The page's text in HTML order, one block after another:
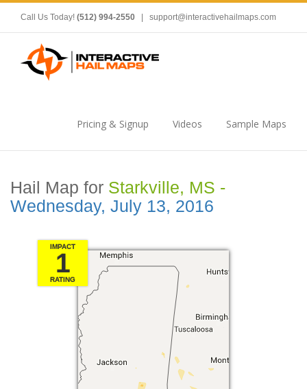
Call Us Today! (512) 994-2550 support@interactivehailmaps.com
Pricing & Signup Videos Sample Maps
Hail Map for Starkville, MS -
Wednesday, July 13, 2016
IMPACT
1
RATING